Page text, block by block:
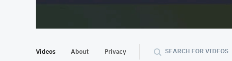
Videos About Privacy SEARCH FOR VIDEOS